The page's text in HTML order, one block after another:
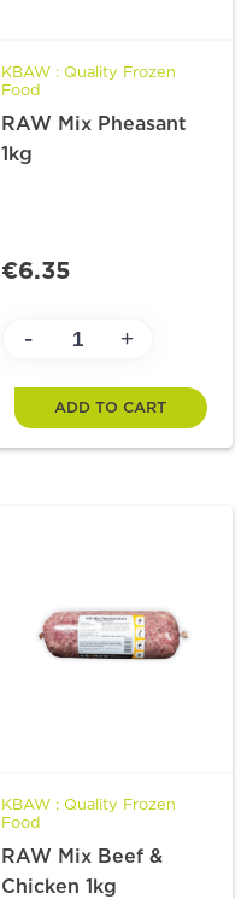
KBAW : Quality Frozen
Food
RAW Mix Pheasant
1kg
€6.35
- +
ADD TO CART
KBAW : Quality Frozen
Food
RAW Mix Beef &
Chicken 1kg